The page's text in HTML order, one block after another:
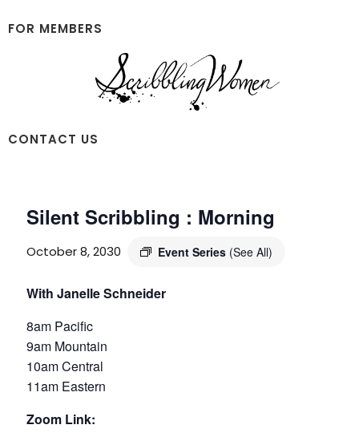
to
to
FOR MEMBERS
Scribbling
Women
CONTACT US
Silent Scribbling : Morning
October 8, 2030 Event Series (See All)
With Janelle Schneider
8am Pacific
9am Mountain
10am Central
11am Eastern
Zoom Link: